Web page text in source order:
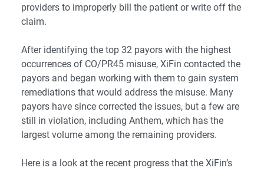
providers to improperly bill the patient or write off the
claim.
After identifying the top 32 payors with the highest
occurrences of CO/PR45 misuse, XiFin contacted the
payors and began working with them to gain system
remediations that would address the misuse. Many
payors have since corrected the issues, but a few are
still in violation, including Anthem, which has the
largest volume among the remaining providers.
Here is a look at the recent progress that the XiFin’s